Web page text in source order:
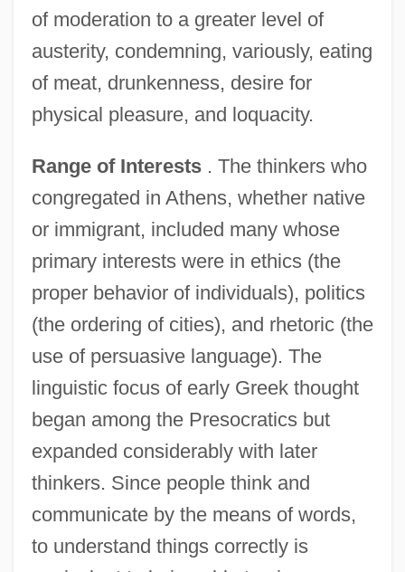
of moderation to a greater level of
austerity, condemning, variously, eating
of meat, drunkenness, desire for
physical pleasure, and loquacity.
Range of Interests. The thinkers who
congregated in Athens, whether native
or immigrant, included many whose
primary interests were in ethics (the
proper behavior of individuals), politics
(the ordering of cities), and rhetoric (the
use of persuasive language). The
linguistic focus of early Greek thought
began among the Presocratics but
expanded considerably with later
thinkers. Since people think and
communicate by the means of words,
to understand things correctly is